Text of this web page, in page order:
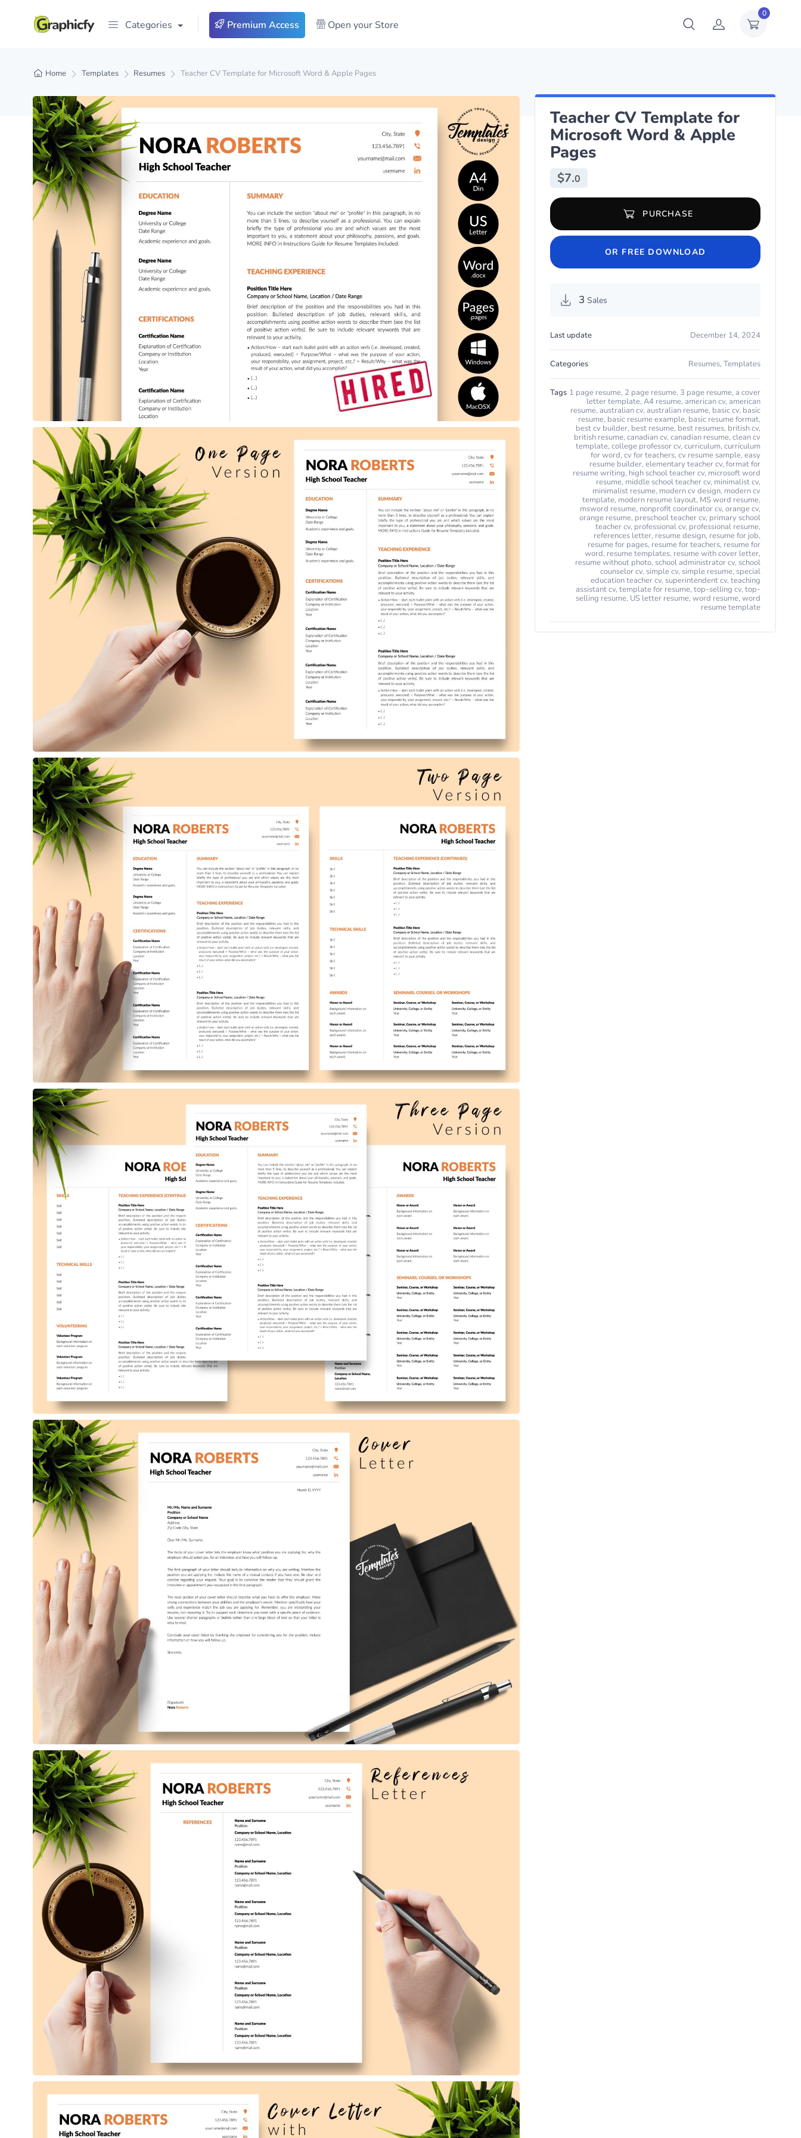
0
Categories Premium Access Open your Store
Home Templates Resumes Teacher CV Template for Microsoft Word & Apple Pages
Teacher CV Template for
Microsoft Word & Apple
Pages
$7.0
Teacher CV Template for Microsoft Word & Apple Pages quantity
PURCHASE
OR FREE DOWNLOAD
3 Sales
Last update December 14, 2024
Categories Resumes, Templates
Tags 1 page resume, 2 page resume, 3 page resume, a cover
letter template, A4 resume, american cv, american
resume, australian cv, australian resume, basic cv, basic
resume, basic resume example, basic resume format,
best cv builder, best resume, best resumes, british cv,
british resume, canadian cv, canadian resume, clean cv
template, college professor cv, curriculum, currículum
for word, cv for teachers, cv resume sample, easy
resume builder, elementary teacher cv, format for
resume writing, high school teacher cv, microsoft word
resume, middle school teacher cv, minimalist cv,
minimalist resume, modern cv design, modern cv
template, modern resume layout, MS word resume,
msword resume, nonprofit coordinator cv, orange cv,
orange resume, preschool teacher cv, primary school
teacher cv, professional cv, professional resume,
references letter, resume design, resume for job,
resume for pages, resume for teachers, resume for
word, resume templates, resume with cover letter,
resume without photo, school administrator cv, school
counselor cv, simple cv, simple resume, special
education teacher cv, superintendent cv, teaching
assistant cv, template for resume, top-selling cv, top-
selling resume, US letter resume, word resume, word
resume template